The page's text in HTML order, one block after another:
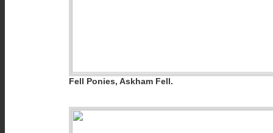
Fell Ponies, Askham Fell.